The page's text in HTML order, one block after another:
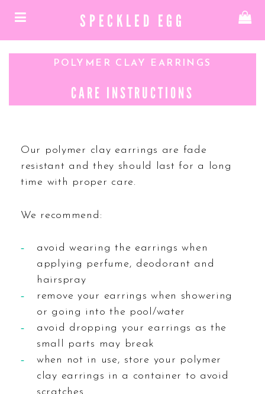
SPECKLED EGG
POLYMER CLAY EARRINGS
CARE INSTRUCTIONS
Our polymer clay earrings are fade
resistant and they should last for a long
time with proper care.
We recommend:
avoid wearing the earrings when
applying perfume, deodorant and
hairspray
remove your earrings when showering
or going into the pool/water
avoid dropping your earrings as the
small parts may break
when not in use, store your polymer
clay earrings in a container to avoid